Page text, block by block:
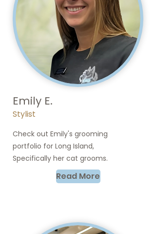
Emily E.
Stylist
Check out Emily's grooming
portfolio for Long Island,
Specifically her cat grooms.
Read More